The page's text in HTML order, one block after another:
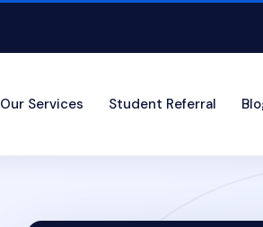
Our Services Student Referral